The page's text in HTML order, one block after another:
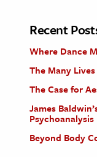
Recent
Where Dance
The Many
The Case for
James
Psychoanalysis
Beyond Body